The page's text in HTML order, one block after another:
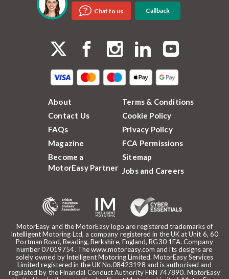
Chat to us Callback
MotorEasy and the MotorEasy logo are registered trademarks of
Intelligent Motoring Ltd, a company registered in the UK at Unit 6, 60
Portman Road, Reading, Berkshire, England, RG30 1EA. Company
number 07019754. The www.motoreasy.com and its designs are
solely owned by Intelligent Motoring Limited. MotorEasy Services
Limited registered in the UK No.08423198 and is authorised and
regulated by the Financial Conduct Authority FRN 747890. MotorEasy
About
Contact Us
FAQs
Magazine
Become a
MotorEasy Partner
Terms & Conditions
Cookie Policy
Privacy Policy
FCA Permissions
Sitemap
Jobs and Careers